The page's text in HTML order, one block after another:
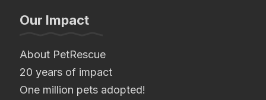
Our Impact
About PetRescue
20 years of impact
One million pets adopted!